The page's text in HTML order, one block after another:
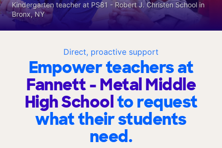
Direct, proactive support
Empower teachers at
Fannett - Metal Middle
High Schoolto request
what their students
need.
Kindergarten teacher at PS81 - Robert J. Christen School in
Bronx, NY